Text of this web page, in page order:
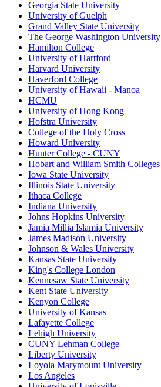
Georgia State University
University of Guelph
Grand Valley State University
The George Washington University
Hamilton College
University of Hartford
Harvard University
Haverford College
University of Hawaii - Manoa
HCMU
University of Hong Kong
Hofstra University
College of the Holy Cross
Howard University
Hunter College - CUNY
Hobart and William Smith Colleges
Iowa State University
Illinois State University
Ithaca College
Indiana University
Johns Hopkins University
Jamia Millia Islamia University
James Madison University
Johnson & Wales University
Kansas State University
King's College London
Kennesaw State University
Kent State University
Kenyon College
University of Kansas
Lafayette College
Lehigh University
CUNY Lehman College
Liberty University
Loyola Marymount University
Los Angeles